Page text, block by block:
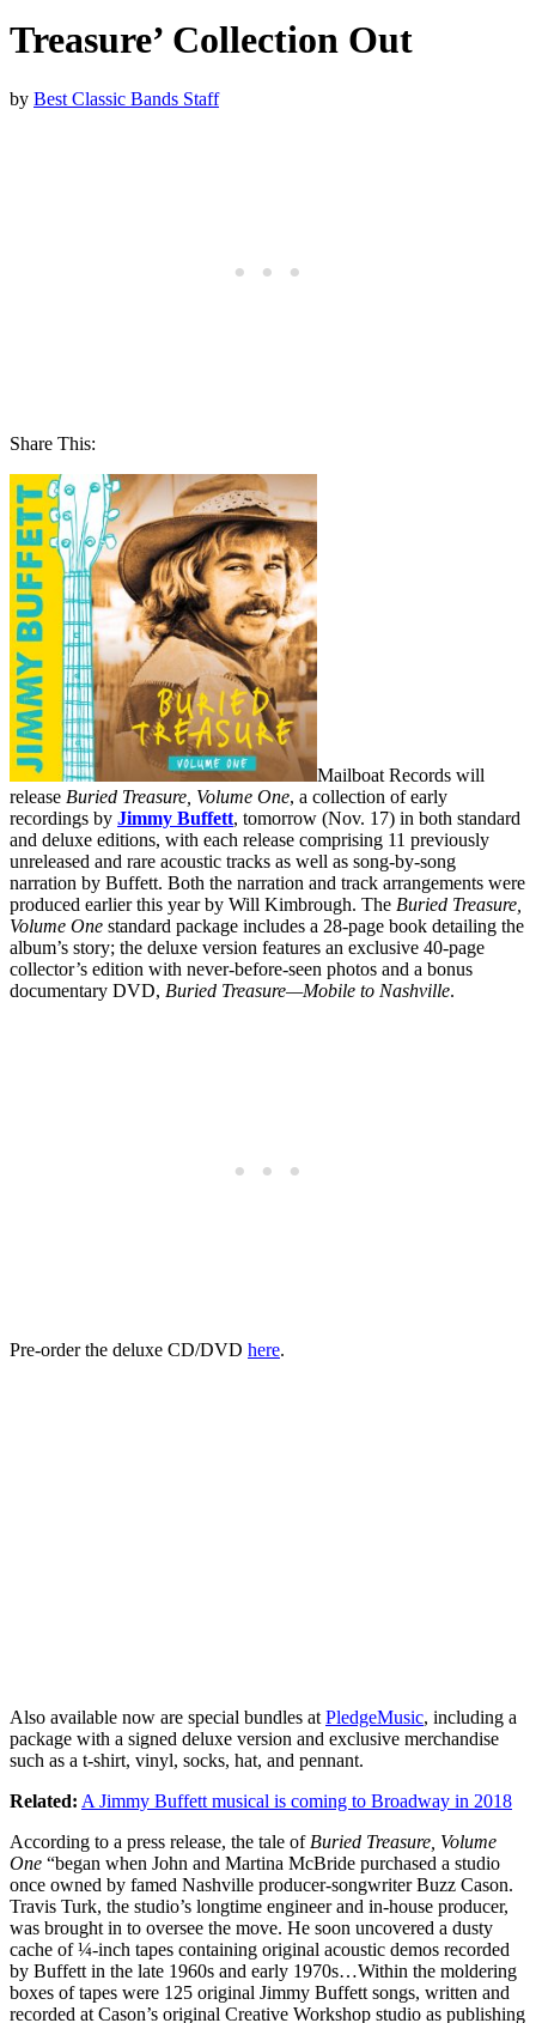
Treasure’ Collection Out
by Best Classic Bands Staff
Share This:
Mailboat Records will
release Buried Treasure, Volume One, a collection of early
recordings by Jimmy Buffett, tomorrow (Nov. 17) in both standard
and deluxe editions, with each release comprising 11 previously
unreleased and rare acoustic tracks as well as song-by-song
narration by Buffett. Both the narration and track arrangements were
produced earlier this year by Will Kimbrough. The Buried Treasure,
Volume One standard package includes a 28-page book detailing the
album’s story; the deluxe version features an exclusive 40-page
collector’s edition with never-before-seen photos and a bonus
documentary DVD, Buried Treasure—Mobile to Nashville.
Pre-order the deluxe CD/DVD here.
Also available now are special bundles at PledgeMusic, including a
package with a signed deluxe version and exclusive merchandise
such as a t-shirt, vinyl, socks, hat, and pennant.
Related: A Jimmy Buffett musical is coming to Broadway in 2018
According to a press release, the tale of Buried Treasure, Volume
One “began when John and Martina McBride purchased a studio
once owned by famed Nashville producer-songwriter Buzz Cason.
Travis Turk, the studio’s longtime engineer and in-house producer,
was brought in to oversee the move. He soon uncovered a dusty
cache of ¼-inch tapes containing original acoustic demos recorded
by Buffett in the late 1960s and early 1970s…Within the moldering
boxes of tapes were 125 original Jimmy Buffett songs, written and
recorded at Cason’s original Creative Workshop studio as publishing